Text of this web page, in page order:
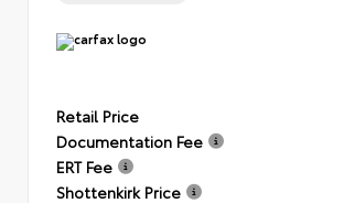
Retail Price
Documentation Fee
ERT Fee
Shottenkirk Price